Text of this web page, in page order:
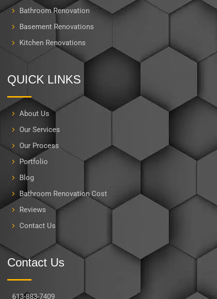
Bathroom Renovation
Basement Renovations
Kitchen Renovations
QUICK LINKS
About Us
Our Services
Our Process
Portfolio
Blog
Bathroom Renovation Cost
Reviews
Contact Us
Contact Us
613-883-7409